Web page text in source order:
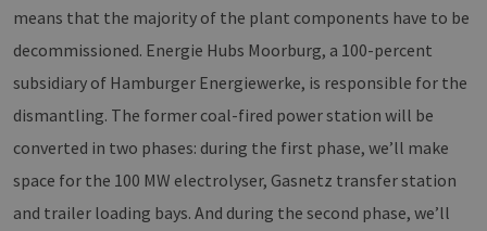
means that the majority of the plant components have to be
decommissioned. Energie Hubs Moorburg, a 100-percent
subsidiary of Hamburger Energiewerke, is responsible for the
dismantling. The former coal-fired power station will be
converted in two phases: during the first phase, we’ll make
space for the 100 MW electrolyser, Gasnetz transfer station
and trailer loading bays. And during the second phase, we’ll